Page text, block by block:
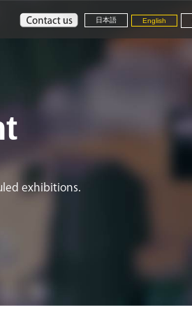
日本語 English
exhibitions.